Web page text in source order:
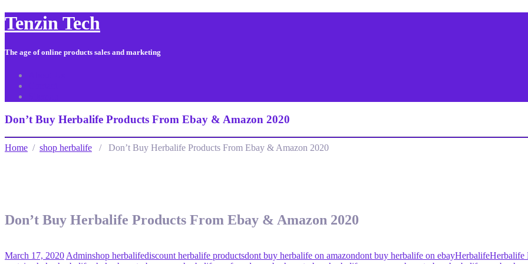
Tenzin Tech
The age of online products sales and marketing
Don’t Buy Herbalife Products From Ebay & Amazon 2020
Home / shop herbalife / Don’t Buy Herbalife Products From Ebay & Amazon 2020
Don’t Buy Herbalife Products From Ebay & Amazon 2020
March 17, 2020 Adminshop herbalifediscount herbalife productsdont buy herbalife on amazondont buy herbalife on ebayHerbalifeHerbalife